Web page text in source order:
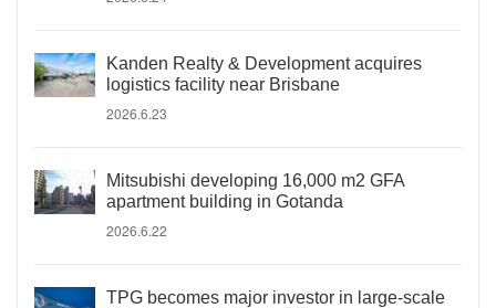
Kanden Realty & Development acquires
logistics facility near Brisbane
2026.6.23
Mitsubishi developing 16,000 m2 GFA
apartment building in Gotanda
2026.6.22
TPG becomes major investor in large-scale